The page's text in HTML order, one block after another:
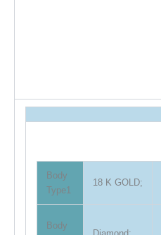
Body
Type1
18 K GOLD;
Body